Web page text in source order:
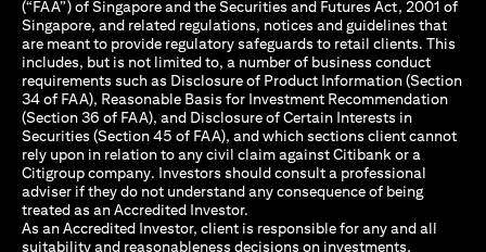
(“FAA”) of Singapore and the Securities and Futures Act, 2001 of
Singapore, and related regulations, notices and guidelines that
are meant to provide regulatory safeguards to retail clients. This
includes, but is not limited to, a number of business conduct
requirements such as Disclosure of Product Information (Section
34 of FAA), Reasonable Basis for Investment Recommendation
(Section 36 of FAA), and Disclosure of Certain Interests in
Securities (Section 45 of FAA), and which sections client cannot
rely upon in relation to any civil claim against Citibank or a
Citigroup company. Investors should consult a professional
adviser if they do not understand any consequence of being
treated as an Accredited Investor.
As an Accredited Investor, client is responsible for any and all
suitability and reasonableness decisions on investments,